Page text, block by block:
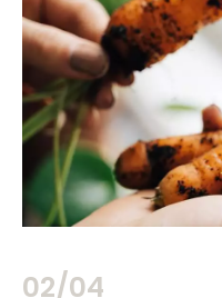
02/04